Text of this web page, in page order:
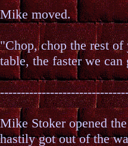
Mike moved.
"Chop, chop the rest
table, the faster we
Mike Stoker opened
hastily got out of the